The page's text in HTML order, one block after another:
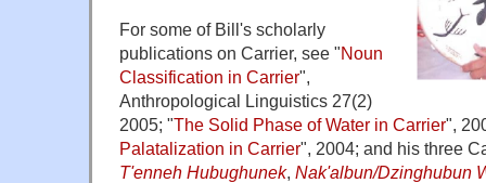
For some of Bill's scholarly
publications on Carrier, see "Noun
Classification in Carrier",
Anthropological Linguistics 27(2)
2005; "The Solid Phase of Water in Carrier",
Palatalization in Carrier", 2004; and his three
T'enneh Hubughunek, Nak'albun/Dzinghubun